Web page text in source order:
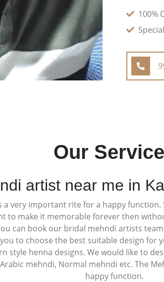
100%
Our
artist near me in
a very important rite for a happy function.
to make it memorable forever then
can book our bridal mehndi artists
to choose the best suitable design for
style henna designs. We would like to
mehndi, Normal mehndi etc. The
happy function.